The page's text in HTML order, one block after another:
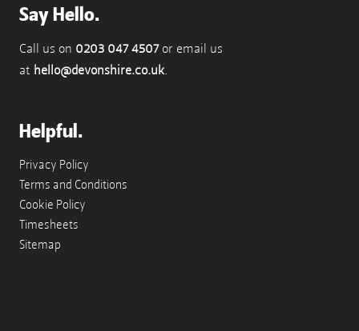
Say Hello.
Call us on 0203 047 4507or email us
at hello@devonshire.co.uk.
Helpful.
Privacy Policy
Terms and Conditions
Cookie Policy
Timesheets
Sitemap